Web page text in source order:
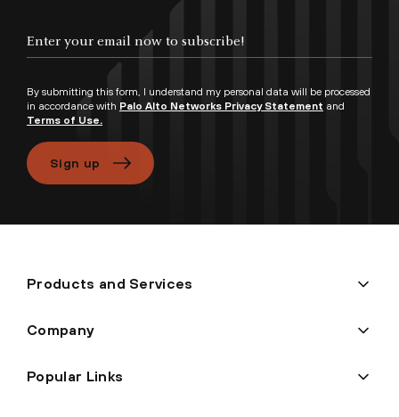
By submitting this form, I understand my personal data will be processed
in accordance with Palo Alto Networks Privacy Statement and
Terms of Use.
Sign up
Products and Services
Company
Popular Links